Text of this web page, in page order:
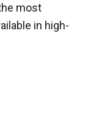
most
in high-